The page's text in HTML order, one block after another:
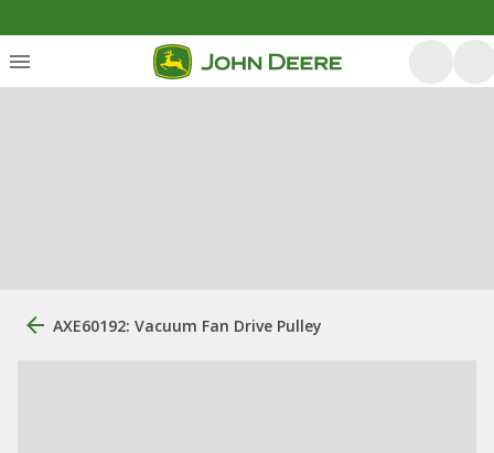
AXE60192: Vacuum Fan Drive Pulley